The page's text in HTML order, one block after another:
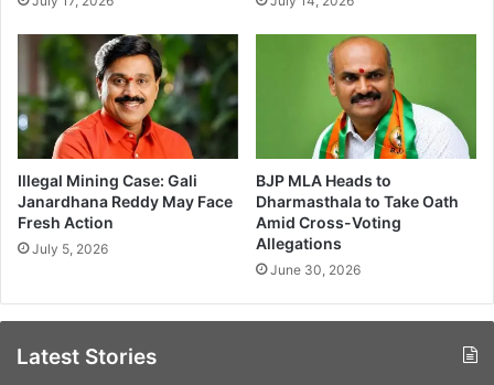
Illegal Mining Case: Gali
Janardhana Reddy May Face
Fresh Action
July 5, 2026
BJP MLA Heads to
Dharmasthala to Take Oath
Amid Cross-Voting
Allegations
June 30, 2026
Latest Stories